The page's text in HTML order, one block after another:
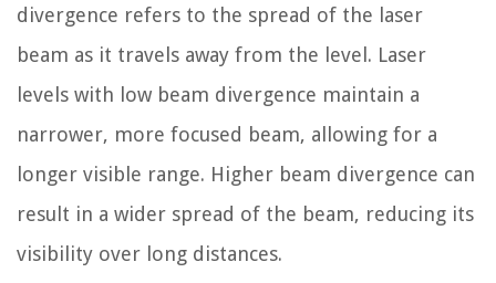
divergence refers to the spread of the laser
beam as it travels away from the level. Laser
levels with low beam divergence maintain a
narrower, more focused beam, allowing for a
longer visible range. Higher beam divergence can
result in a wider spread of the beam, reducing its
visibility over long distances.